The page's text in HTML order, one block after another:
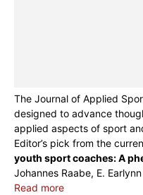
The Journal of Applied
designed to advance
applied aspects of sport
Editor’s pick from the
youth sport coaches: A
Johannes Raabe, E.
Read more